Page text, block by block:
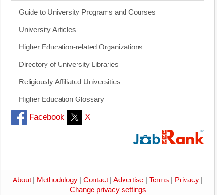
Guide to University Programs and Courses
University Articles
Higher Education-related Organizations
Directory of University Libraries
Religiously Affiliated Universities
Higher Education Glossary
Facebook X
About Methodology Contact Advertise Terms Privacy
Change privacy settings